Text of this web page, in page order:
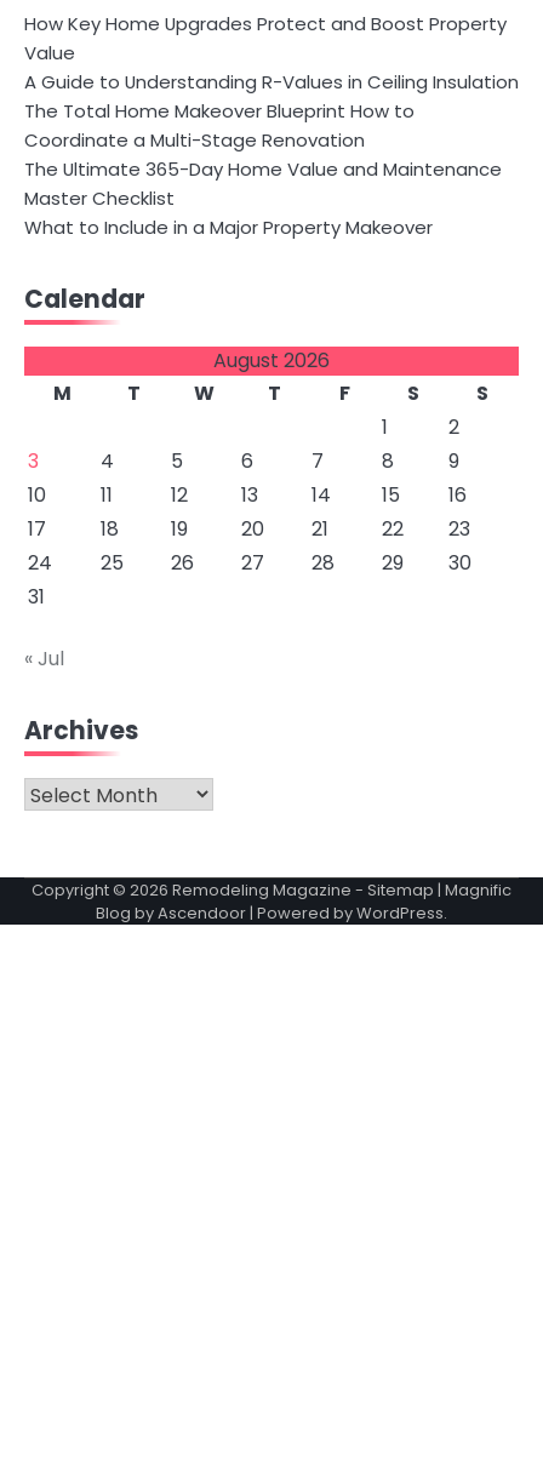
How Key Home Upgrades Protect and Boost Property
Value
A Guide to Understanding R-Values in Ceiling Insulation
The Total Home Makeover Blueprint How to
Coordinate a Multi-Stage Renovation
The Ultimate 365-Day Home Value and Maintenance
Master Checklist
What to Include in a Major Property Makeover
Calendar
August 2026
M
T W T F S
S
1
2
3
4 5 6 7 8
9
10
11 12 13 14 15
16
17
18 19 20 21 22
23
24
25 26 27 28 29
30
31
« Jul
Archives
Archives
Copyright © 2026 Remodeling Magazine - Sitemap | Magnific
Blog byAscendoor| Powered byWordPress.